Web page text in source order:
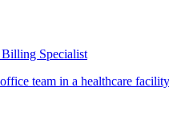
Specialist
team in a healthcare